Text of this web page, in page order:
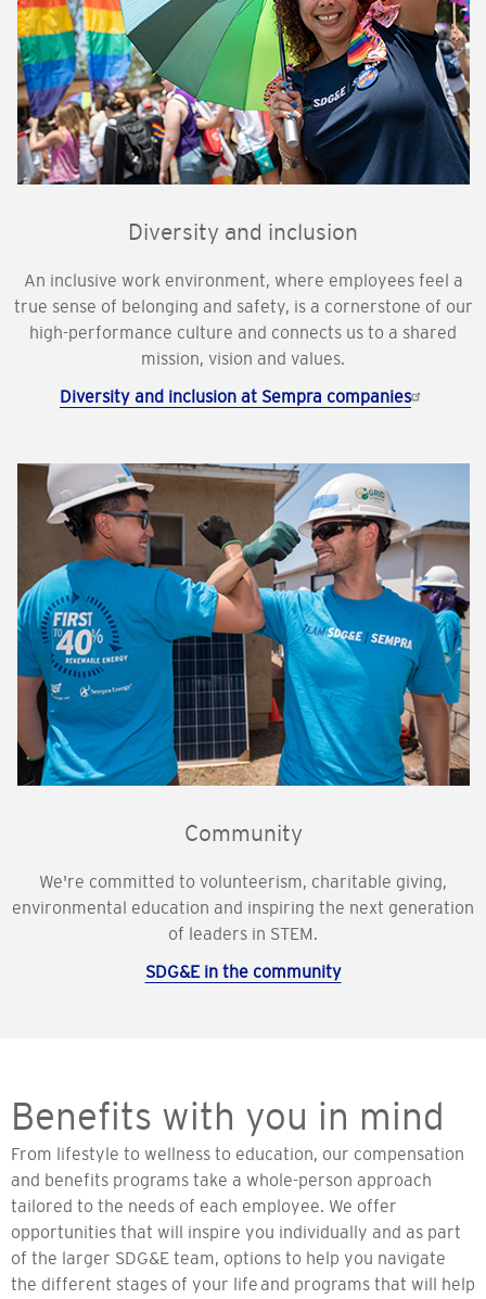
Diversity and inclusion
An inclusive work environment, where employees feel a
true sense of belonging and safety, is a cornerstone of our
high-performance culture and connects us to a shared
mission, vision and values.
Diversity and inclusion at Sempra companies
Community
We're committed to volunteerism, charitable giving,
environmental education and inspiring the next generation
of leaders in STEM.
SDG&E in the community
Benefits with you in mind
From lifestyle to wellness to education, our compensation
and benefits programs take a whole-person approach
tailored to the needs of each employee. We offer
opportunities that will inspire you individually and as part
of the larger SDG&E team, options to help you navigate
the different stages of your life and programs that will help